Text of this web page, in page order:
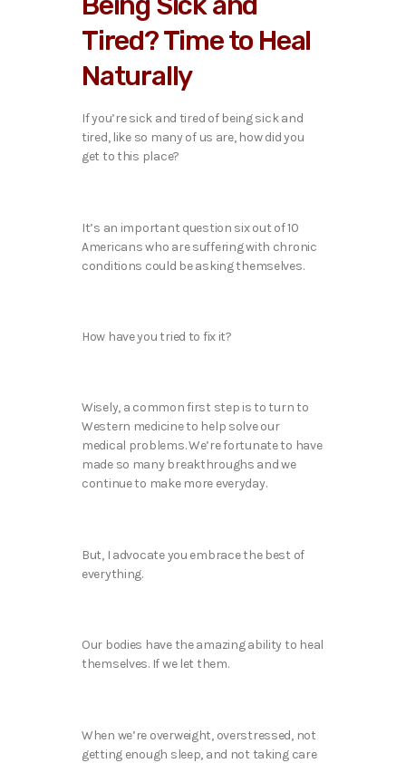
Tired? Time to Heal
Naturally
If you’re sick and tired of being sick and
tired, like so many of us are, how did you
get to this place?
It’s an important question six out of 10
Americans who are suffering with chronic
conditions could be asking themselves.
How have you tried to fix it?
Wisely, a common first step is to turn to
Western medicine to help solve our
medical problems. We’re fortunate to have
made so many breakthroughs and we
continue to make more everyday.
But, I advocate you embrace the best of
everything.
Our bodies have the amazing ability to heal
themselves. If we let them.
When we’re overweight, overstressed, not
getting enough sleep, and not taking care